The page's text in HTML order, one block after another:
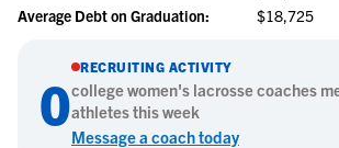
Average Debt on Graduation:
$18,725
0
RECRUITING ACTIVITY
collegewomen's lacrossecoaches
athletes this week
Message a coach today